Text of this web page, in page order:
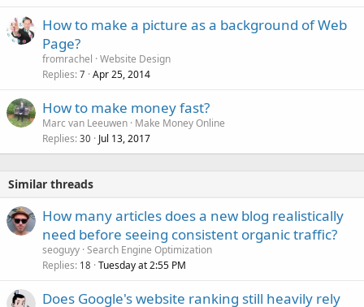
How to make a picture as a background of Web
Page?
fromrachel Website Design
Replies 7 Apr 25, 2014
How to make money fast?
Marc van Leeuwen Make Money Online
Replies 30 Jul 13, 2017
Similar threads
How many articles does a new blog realistically
need before seeing consistent organic traffic?
seoguyy Search Engine Optimization
Replies 18 Tuesday at 2:55 PM
Does Google's website ranking still heavily rely